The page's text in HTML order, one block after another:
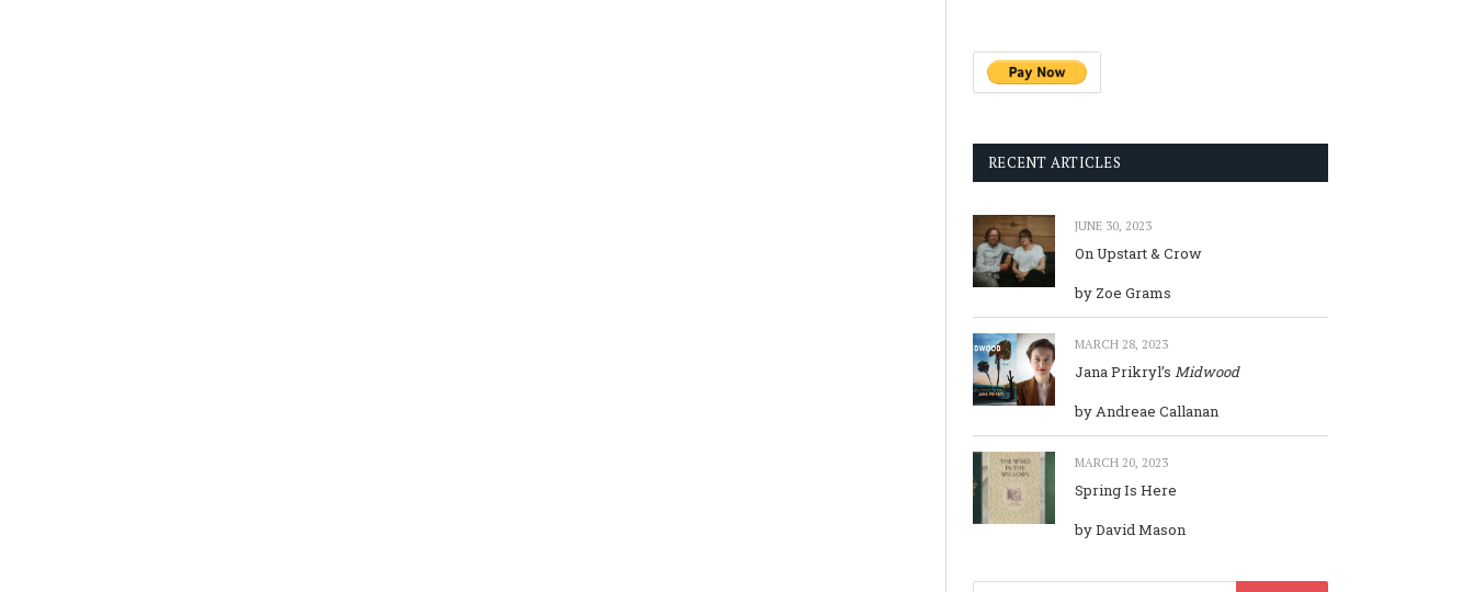
RECENT ARTICLES
JUNE 30, 2023
On Upstart & Crow
by Zoe Grams
MARCH 28, 2023
Jana Prikryl’s Midwood
by Andreae Callanan
MARCH 20, 2023
Spring Is Here
by David Mason